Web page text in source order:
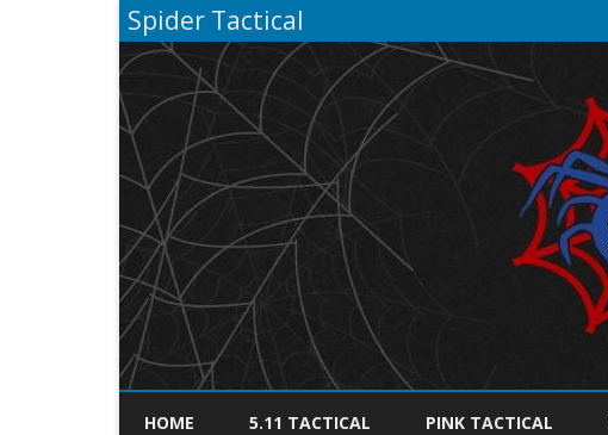
Spider Tactical
HOME 5.11 TACTICAL PINK TACTICAL